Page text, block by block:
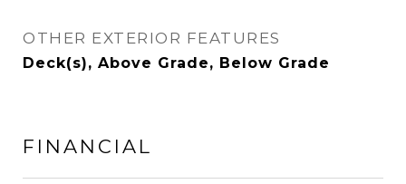
OTHER EXTERIOR FEATURES
Deck(s), Above Grade, Below Grade
FINANCIAL